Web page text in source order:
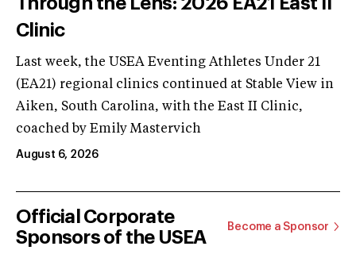
Clinic
Last week, the USEA Eventing Athletes Under 21
(EA21) regional clinics continued at Stable View in
Aiken, South Carolina, with the East II Clinic,
coached by Emily Mastervich
August 6, 2026
Official Corporate
Sponsors of the USEA
Become a Sponsor